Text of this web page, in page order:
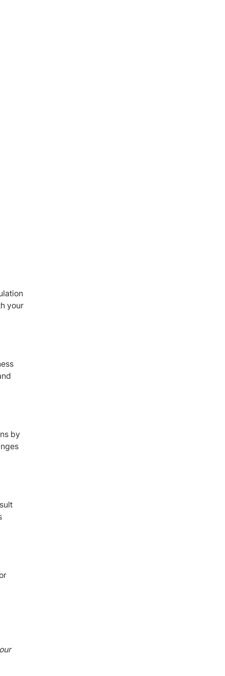
your
by